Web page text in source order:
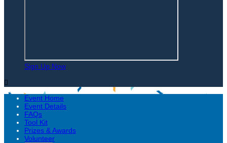
Sign Up Now

Event Home
Event Details
FAQs
Tool Kit
Prizes & Awards
Volunteer